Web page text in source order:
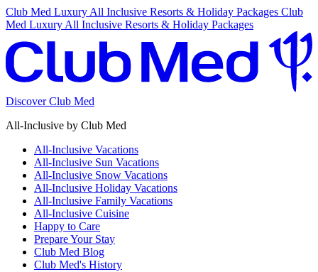
Club Med Luxury All Inclusive Resorts & Holiday Packages Club
Med Luxury All Inclusive Resorts & Holiday Packages
Discover Club Med
All-Inclusive by Club Med
All-Inclusive Vacations
All-Inclusive Sun Vacations
All-Inclusive Snow Vacations
All-Inclusive Holiday Vacations
All-Inclusive Family Vacations
All-Inclusive Cuisine
Happy to Care
Prepare Your Stay
Club Med Blog
Club Med's History